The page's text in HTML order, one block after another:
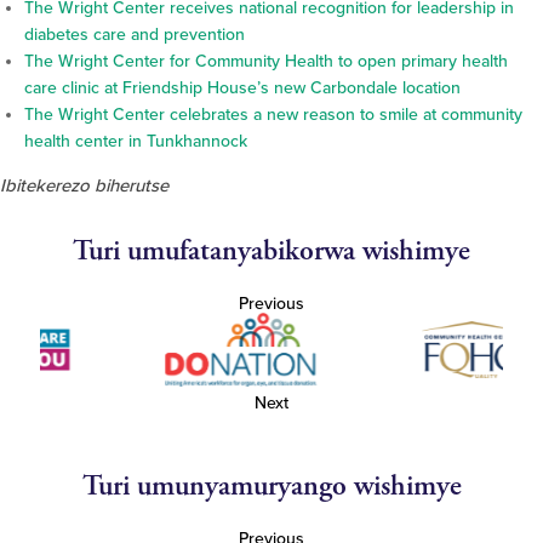
The Wright Center receives national recognition for leadership in
diabetes care and prevention
The Wright Center for Community Health to open primary health
care clinic at Friendship House’s new Carbondale location
The Wright Center celebrates a new reason to smile at community
health center in Tunkhannock
Ibitekerezo biherutse
Turi umufatanyabikorwa wishimye
Previous
Next
Turi umunyamuryango wishimye